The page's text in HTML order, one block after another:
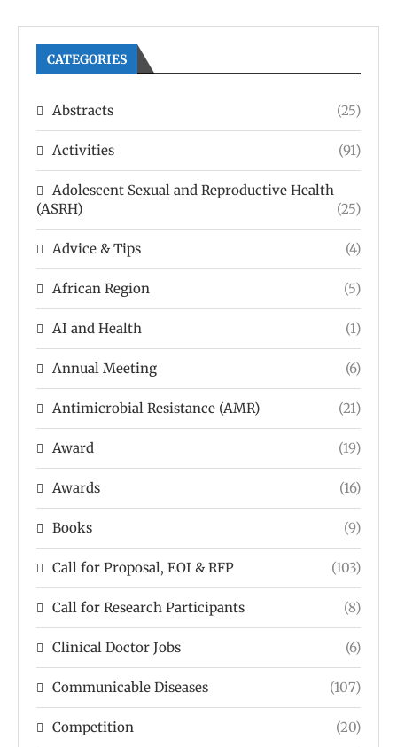
CATEGORIES
Abstracts (25)
Activities (91)
Adolescent Sexual and Reproductive Health
(ASRH)
(25)
Advice & Tips (4)
African Region (5)
AI and Health (1)
Annual Meeting (6)
Antimicrobial Resistance (AMR) (21)
Award (19)
Awards (16)
Books (9)
Call for Proposal, EOI & RFP (103)
Call for Research Participants (8)
Clinical Doctor Jobs (6)
Communicable Diseases (107)
Competition (20)